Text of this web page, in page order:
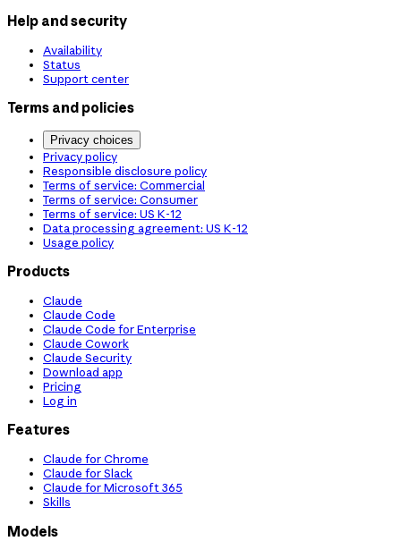
Help and security
Availability
Status
Support center
Terms and policies
Privacy choices
Privacy policy
Responsible disclosure policy
Terms of service: Commercial
Terms of service: Consumer
Terms of service: US K-12
Data processing agreement: US K-12
Usage policy
Products
Claude
Claude Code
Claude Code for Enterprise
Claude Cowork
Claude Security
Download app
Pricing
Log in
Features
Claude for Chrome
Claude for Slack
Claude for Microsoft 365
Skills
Models